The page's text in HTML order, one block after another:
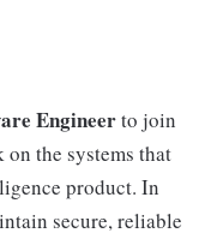
Engineerto join
the systems that
product. In
secure, reliable